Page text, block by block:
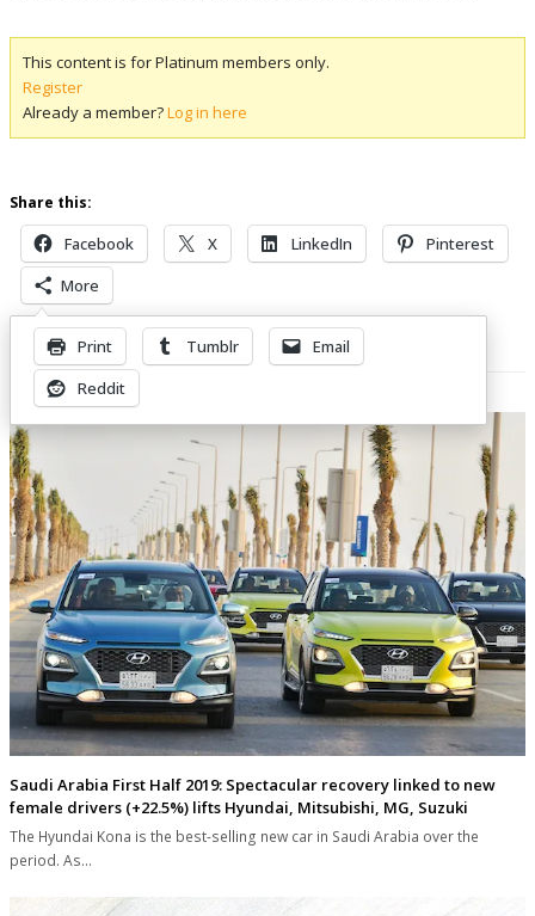
This content is for Platinum members only.
Register
Already a member?Log in here
Share this:
Facebook X LinkedIn
Pinterest
More
Print Tumblr
Email
Reddit
Related Posts
Saudi Arabia First Half 2019: Spectacular recovery linked to new
female drivers (+22.5%) lifts Hyundai, Mitsubishi, MG, Suzuki
The Hyundai Kona is the best-selling new car in Saudi Arabia over the
period. As…